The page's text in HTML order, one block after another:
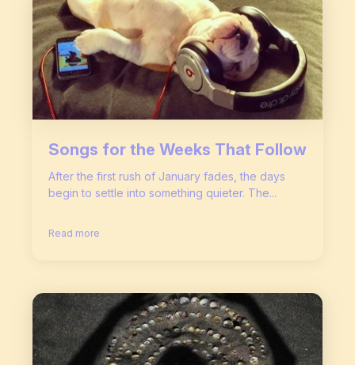
Songs for the Weeks That Follow
After the first rush of January fades, the days
begin to settle into something quieter. The...
Read more